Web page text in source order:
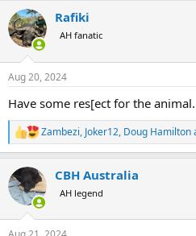
r
e
a
d
s
t
r
t
e
r
r
t
a
t
Rafiki
AH fanatic
Aug 20, 2024
Have some res[ect for the animal.
R
e
c
t
i
Zambezi, Joker12, Doug Hamilton
CBH Australia
AH legend